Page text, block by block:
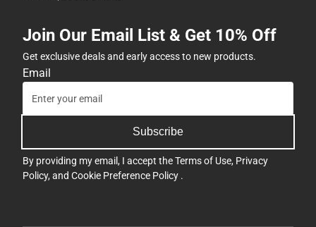
Join Our Email List & Get 10% Off
Get exclusive deals and early access to new products.
Email
Subscribe
By providing my email, I accept theTerms of Use, Privacy
Policy, and Cookie Preference Policy .